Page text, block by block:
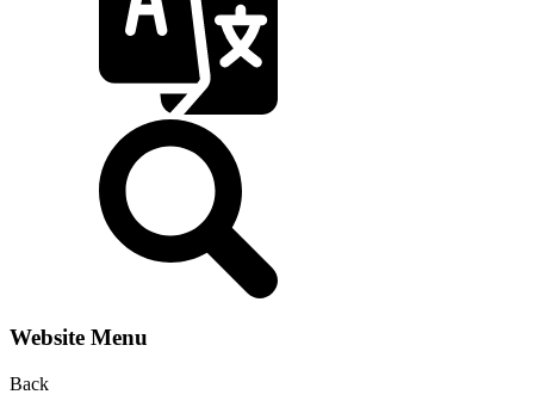
Website Menu
Back